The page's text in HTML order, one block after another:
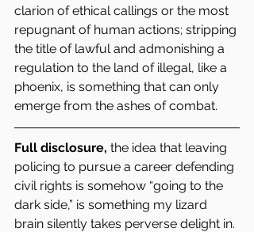
clarion of ethical callings or the most
repugnant of human actions; stripping
the title of lawful and admonishing a
regulation to the land of illegal, like a
phoenix, is something that can only
emerge from the ashes of combat.
Full disclosure, the idea that leaving
policing to pursue a career defending
civil rights is somehow “going to the
dark side,” is something my lizard
brain silently takes perverse delight in.